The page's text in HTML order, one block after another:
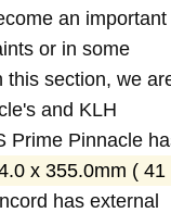
an important
or in some
this section, we
and KLH
Prime Pinnacle
x 355.0mm ( 41
has external